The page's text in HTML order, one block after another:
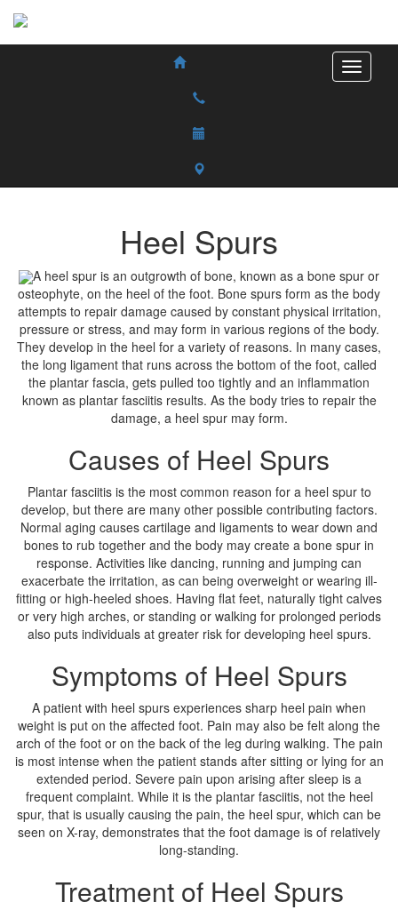
Heel Spurs
A heel spur is an outgrowth of bone, known as a bone spur or
osteophyte, on the heel of the foot. Bone spurs form as the body
attempts to repair damage caused by constant physical irritation,
pressure or stress, and may form in various regions of the body.
They develop in the heel for a variety of reasons. In many cases,
the long ligament that runs across the bottom of the foot, called
the plantar fascia, gets pulled too tightly and an inflammation
known as plantar fasciitis results. As the body tries to repair the
damage, a heel spur may form.
Causes of Heel Spurs
Plantar fasciitis is the most common reason for a heel spur to
develop, but there are many other possible contributing factors.
Normal aging causes cartilage and ligaments to wear down and
bones to rub together and the body may create a bone spur in
response. Activities like dancing, running and jumping can
exacerbate the irritation, as can being overweight or wearing ill-
fitting or high-heeled shoes. Having flat feet, naturally tight calves
or very high arches, or standing or walking for prolonged periods
also puts individuals at greater risk for developing heel spurs.
Symptoms of Heel Spurs
A patient with heel spurs experiences sharp heel pain when
weight is put on the affected foot. Pain may also be felt along the
arch of the foot or on the back of the leg during walking. The pain
is most intense when the patient stands after sitting or lying for an
extended period. Severe pain upon arising after sleep is a
frequent complaint. While it is the plantar fasciitis, not the heel
spur, that is usually causing the pain, the heel spur, which can be
seen on X-ray, demonstrates that the foot damage is of relatively
long-standing.
Treatment of Heel Spurs